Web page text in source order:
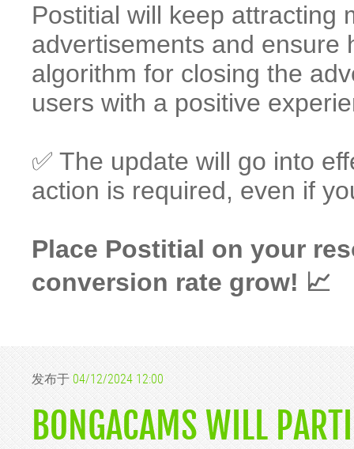
Postitial will keep attracting
advertisements and ensure
algorithm for closing the
users with a positive
✅ The update will go into
action is required, even if
Place Postitial on your
conversion rate grow! 📈
发布于04/12/2024 12:00
BONGACAMS WILL